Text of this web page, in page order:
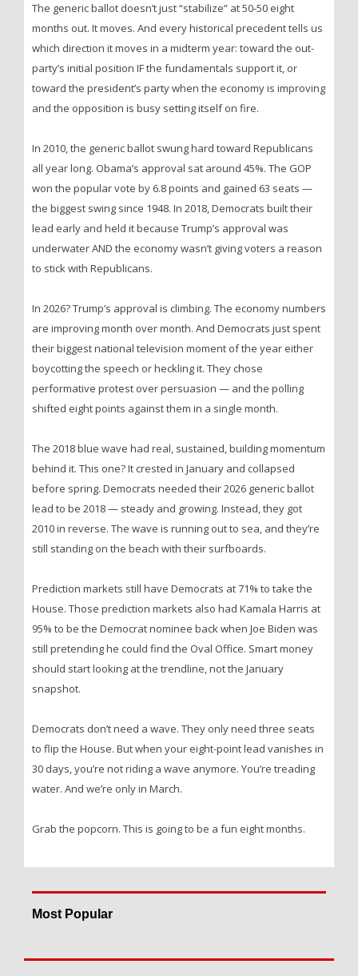
The generic ballot doesn’t just “stabilize” at 50-50 eight
months out. It moves. And every historical precedent tells us
which direction it moves in a midterm year: toward the out-
party’s initial position IF the fundamentals support it, or
toward the president’s party when the economy is improving
and the opposition is busy setting itself on fire.
In 2010, the generic ballot swung hard toward Republicans
all year long. Obama’s approval sat around 45%. The GOP
won the popular vote by 6.8 points and gained 63 seats —
the biggest swing since 1948. In 2018, Democrats built their
lead early and held it because Trump’s approval was
underwater AND the economy wasn’t giving voters a reason
to stick with Republicans.
In 2026? Trump’s approval is climbing. The economy numbers
are improving month over month. And Democrats just spent
their biggest national television moment of the year either
boycotting the speech or heckling it. They chose
performative protest over persuasion — and the polling
shifted eight points against them in a single month.
The 2018 blue wave had real, sustained, building momentum
behind it. This one? It crested in January and collapsed
before spring. Democrats needed their 2026 generic ballot
lead to be 2018 — steady and growing. Instead, they got
2010 in reverse. The wave is running out to sea, and they’re
still standing on the beach with their surfboards.
Prediction markets still have Democrats at 71% to take the
House. Those prediction markets also had Kamala Harris at
95% to be the Democrat nominee back when Joe Biden was
still pretending he could find the Oval Office. Smart money
should start looking at the trendline, not the January
snapshot.
Democrats don’t need a wave. They only need three seats
to flip the House. But when your eight-point lead vanishes in
30 days, you’re not riding a wave anymore. You’re treading
water. And we’re only in March.
Grab the popcorn. This is going to be a fun eight months.
Most Popular